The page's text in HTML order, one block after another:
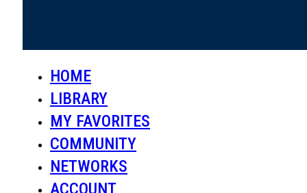
HOME
LIBRARY
MY FAVORITES
COMMUNITY
NETWORKS
ACCOUNT